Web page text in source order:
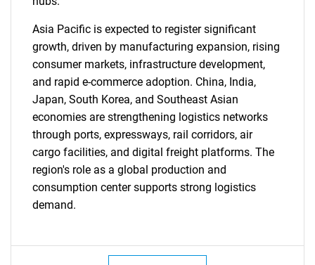
SEARCH
What are you looking
for?
Asia Pacific is expected to register significant
growth, driven by manufacturing expansion, rising
consumer markets, infrastructure development,
and rapid e-commerce adoption. China, India,
Japan, South Korea, and Southeast Asian
economies are strengthening logistics networks
through ports, expressways, rail corridors, air
cargo facilities, and digital freight platforms. The
region's role as a global production and
consumption center supports strong logistics
demand.